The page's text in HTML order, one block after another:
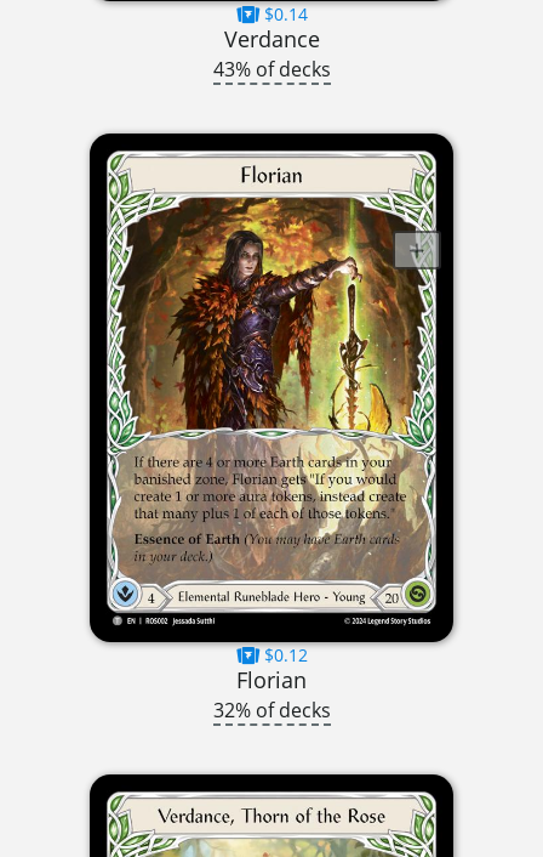
$0.14
Verdance
43% of decks
$0.12
Florian
32% of decks